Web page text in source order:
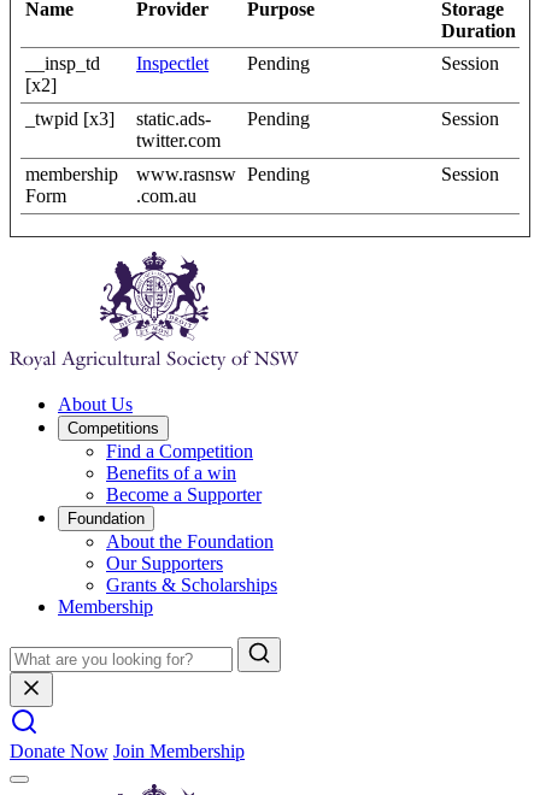
Name Provider Purpose
Storage
Duration
__insp_td
[x2]
Inspectlet Pending Session
_twpid [x3]
static.ads-
twitter.com
Pending Session
membership
Form
www.rasnsw
.com.au
Pending Session
About Us
Competitions
Find a Competition
Benefits of a win
Become a Supporter
Foundation
About the Foundation
Our Supporters
Grants & Scholarships
Membership
Donate Now Join Membership